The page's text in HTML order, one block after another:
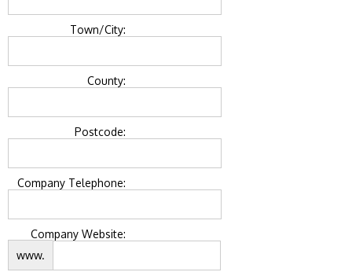
Town/City:
County:
Postcode:
Company Telephone:
Company Website:
www.